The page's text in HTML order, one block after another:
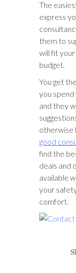
The
express
them to
will fit your
budget.
You get
you spend
and they
otherwise
good
find the
deals and
available
your
comfort.